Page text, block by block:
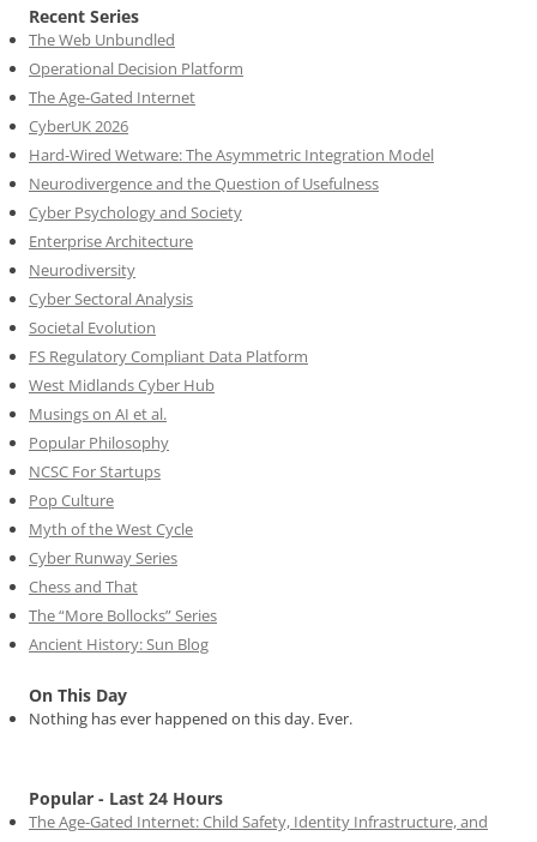
Recent Series
The Web Unbundled
Operational Decision Platform
The Age-Gated Internet
CyberUK 2026
Hard-Wired Wetware: The Asymmetric Integration Model
Neurodivergence and the Question of Usefulness
Cyber Psychology and Society
Enterprise Architecture
Neurodiversity
Cyber Sectoral Analysis
Societal Evolution
FS Regulatory Compliant Data Platform
West Midlands Cyber Hub
Musings on AI et al.
Popular Philosophy
NCSC For Startups
Pop Culture
Myth of the West Cycle
Cyber Runway Series
Chess and That
The “More Bollocks” Series
Ancient History: Sun Blog
On This Day
Nothing has ever happened on this day. Ever.
Popular - Last 24 Hours
The Age-Gated Internet: Child Safety, Identity Infrastructure, and